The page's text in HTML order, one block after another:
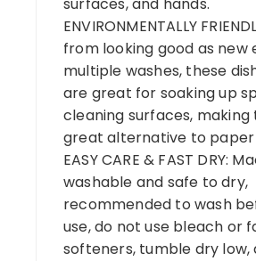
ENVIRONMENTALLY
from looking good as new
multiple washes, these
are great for soaking up
cleaning surfaces, making
great alternative to paper
EASY CARE & FAST DRY:
washable and safe to dry,
recommended to wash
use, do not use bleach or
softeners, tumble dry low,